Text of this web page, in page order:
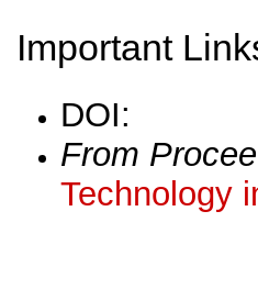
Important
DOI:
From
Technology